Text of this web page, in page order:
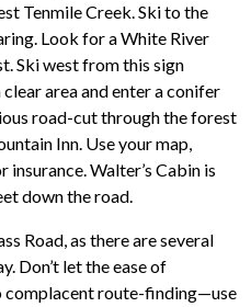
Tenmile Creek. Ski to the
Look for a White River
Ski west from this sign
area and enter a conifer
road-cut through the forest
Inn. Use your map,
Walter’s Cabin is
down the road.
Road, as there are several
Don’t let the ease of
complacent route-finding—use